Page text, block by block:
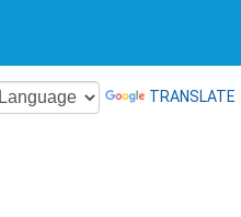
TRANSLATE